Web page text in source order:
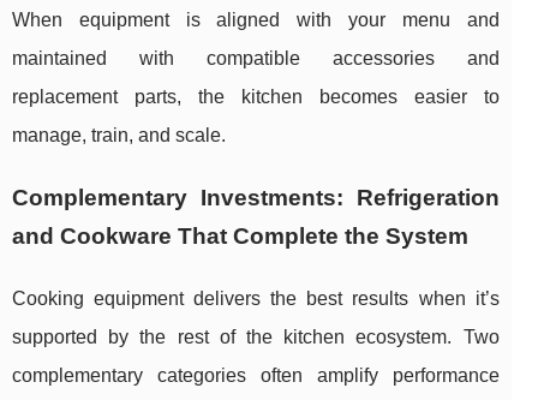
When equipment is aligned with your menu and
maintained with compatible accessories and
replacement parts, the kitchen becomes easier to
manage, train, and scale.
Complementary Investments: Refrigeration
and Cookware That Complete the System
Cooking equipment delivers the best results when it’s
supported by the rest of the kitchen ecosystem. Two
complementary categories often amplify performance